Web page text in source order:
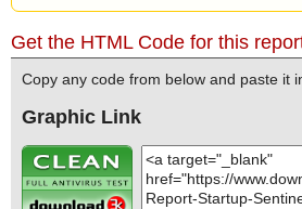
Get the HTML Code for this
Copy any code from below and paste it
Graphic Link